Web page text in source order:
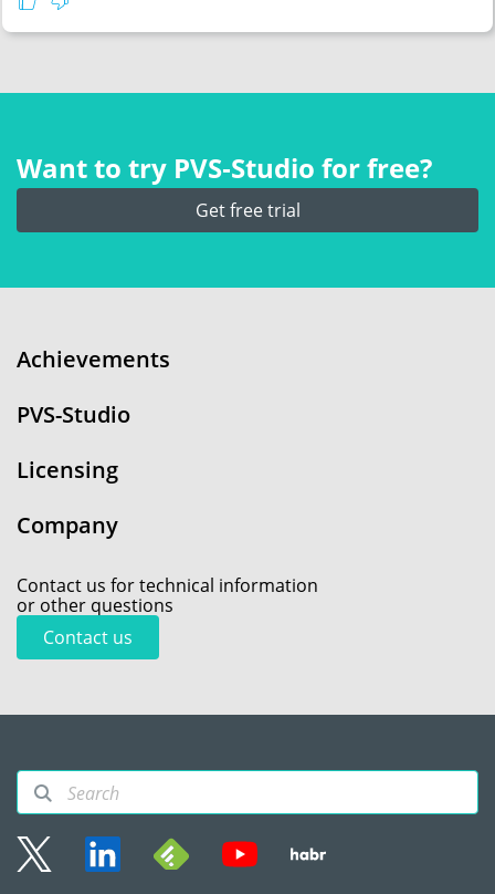
Want to try PVS‑Studio for free?
Get free trial
Achievements
PVS-Studio
Licensing
Company
Contact us for technical information
or other questions
Contact us